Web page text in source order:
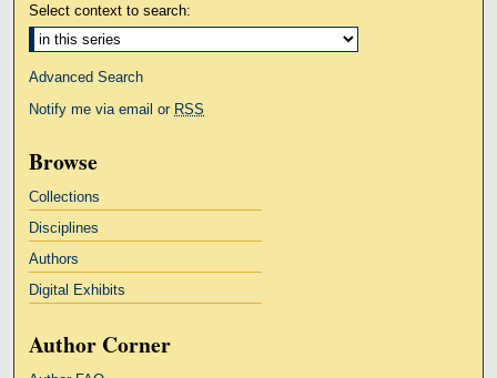
Select context to search:
Advanced Search
Notify me via email or RSS
Browse
Collections
Disciplines
Authors
Digital Exhibits
Author Corner